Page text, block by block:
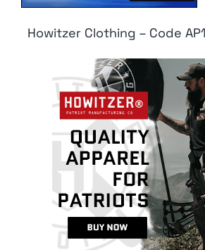
Howitzer Clothing – Code